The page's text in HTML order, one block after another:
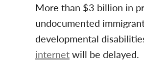
More than $3 billion in
undocumented
developmental
internetwill be delayed.